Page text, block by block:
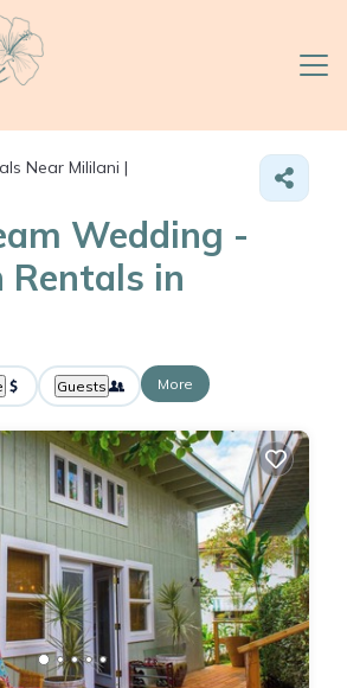
Near Mililani |
Wedding -
Rentals in
Guests More